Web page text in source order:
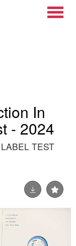
In
- 2024
TEST